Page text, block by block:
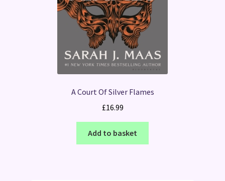
A Court Of Silver Flames
£16.99
Add to basket